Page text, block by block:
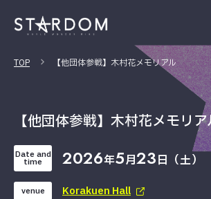
TOP 【他団体参戦】木村花メモリアル
【他団体参戦】木村花メモリ
Date and
time 2026年5月23日（土）
venue Korakuen Hall